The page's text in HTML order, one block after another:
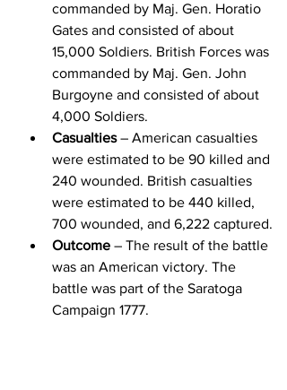
commanded by Maj. Gen. Horatio
Gates and consisted of about
15,000 Soldiers. British Forces was
commanded by Maj. Gen. John
Burgoyne and consisted of about
4,000 Soldiers.
Casualties – American casualties
were estimated to be 90 killed and
240 wounded. British casualties
were estimated to be 440 killed,
700 wounded, and 6,222 captured.
Outcome – The result of the battle
was an American victory. The
battle was part of the Saratoga
Campaign 1777.